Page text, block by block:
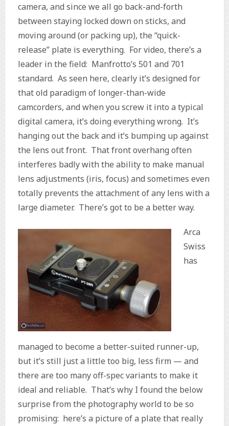
camera, and since we all go back-and-forth
between staying locked down on sticks, and
moving around (or packing up), the “quick-
release” plate is everything. For video, there’s a
leader in the field: Manfrotto’s 501 and 701
standard. As seen here, clearly it’s designed for
that old paradigm of longer-than-wide
camcorders, and when you screw it into a typical
digital camera, it’s doing everything wrong. It’s
hanging out the back and it’s bumping up against
the lens out front. That front overhang often
interferes badly with the ability to make manual
lens adjustments (iris, focus) and sometimes even
totally prevents the attachment of any lens with a
large diameter. There’s got to be a better way.
Arca
Swiss
has
managed to become a better-suited runner-up,
but it’s still just a little too big, less firm — and
there are too many off-spec variants to make it
ideal and reliable. That’s why I found the below
surprise from the photography world to be so
promising: here’s a picture of a plate that really